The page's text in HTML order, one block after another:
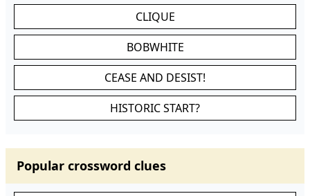
CLIQUE
BOBWHITE
CEASE AND DESIST!
HISTORIC START?
Popular crossword clues